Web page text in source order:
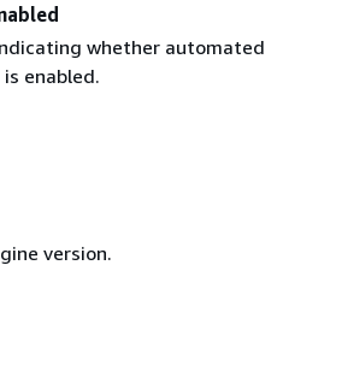
whether automated
enabled.
version.